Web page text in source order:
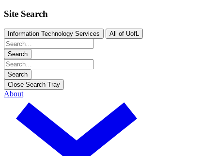
Site Search
Information Technology Services All of UofL
Search
Search
Close Search Tray
About